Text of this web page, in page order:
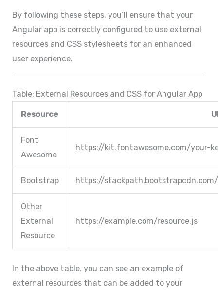
By following these steps, you’ll ensure that your
Angular app is correctly configured to use external
resources and CSS stylesheets for an enhanced
user experience.
Table: External Resources and CSS for Angular App
Resource
Font
Awesome
https://kit.fontawesome.com/your-
Bootstrap https://
Other
External
Resource
https://example.com/resource.js
In the above table, you can see an example of
external resources that can be added to your